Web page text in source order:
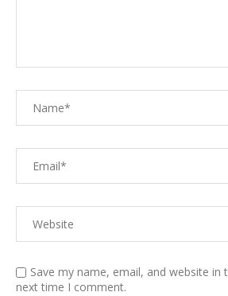
Save my name, email, and website in
next time I comment.